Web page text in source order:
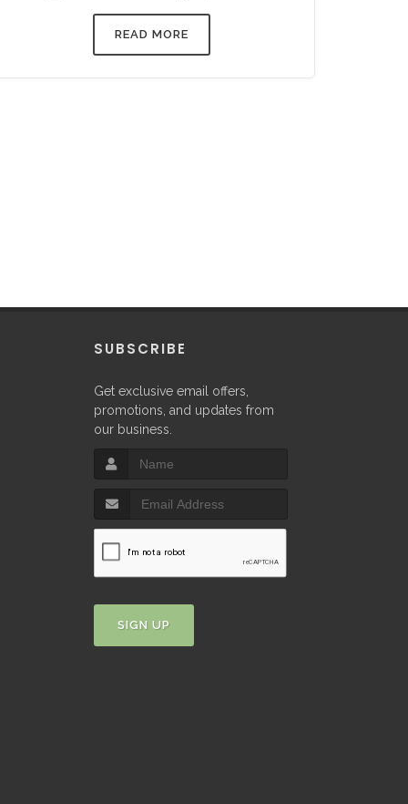
READ MORE
SUBSCRIBE
Get exclusive email offers,
promotions, and updates from
our business.
SIGN UP